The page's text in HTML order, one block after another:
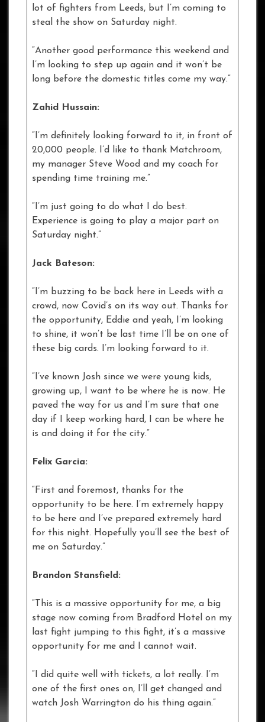
lot of fighters from Leeds, but I’m coming to
steal the show on Saturday night.
“Another good performance this weekend and
I’m looking to step up again and it won’t be
long before the domestic titles come my way.”
Zahid Hussain:
“I’m definitely looking forward to it, in front of
20,000 people. I’d like to thank Matchroom,
my manager Steve Wood and my coach for
spending time training me.”
“I’m just going to do what I do best.
Experience is going to play a major part on
Saturday night.”
Jack Bateson:
“I’m buzzing to be back here in Leeds with a
crowd, now Covid’s on its way out. Thanks for
the opportunity, Eddie and yeah, I’m looking
to shine, it won’t be last time I’ll be on one of
these big cards. I’m looking forward to it.
“I’ve known Josh since we were young kids,
growing up, I want to be where he is now. He
paved the way for us and I’m sure that one
day if I keep working hard, I can be where he
is and doing it for the city.”
Felix Garcia:
“First and foremost, thanks for the
opportunity to be here. I’m extremely happy
to be here and I’ve prepared extremely hard
for this night. Hopefully you’ll see the best of
me on Saturday.”
Brandon Stansfield:
“This is a massive opportunity for me, a big
stage now coming from Bradford Hotel on my
last fight jumping to this fight, it’s a massive
opportunity for me and I cannot wait.
“I did quite well with tickets, a lot really. I’m
one of the first ones on, I’ll get changed and
watch Josh Warrington do his thing again.”